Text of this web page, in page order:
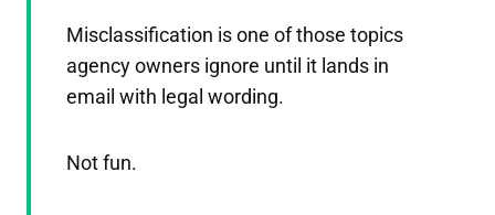
Misclassification is one of those topics
agency owners ignore until it lands in
email with legal wording.
Not fun.